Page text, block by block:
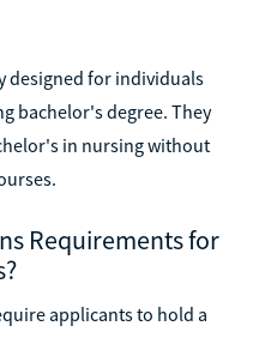
designed for individuals
bachelor's degree. They
in nursing without
Requirements for
applicants to hold a